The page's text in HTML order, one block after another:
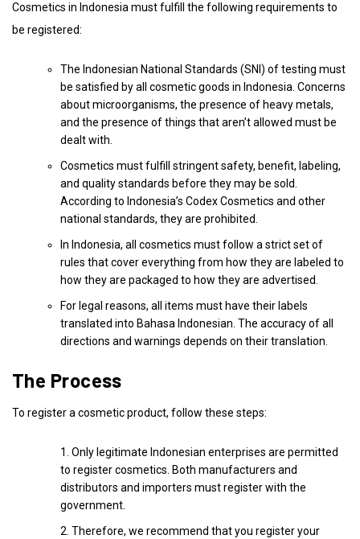
Cosmetics in Indonesia must fulfill the following requirements to
be registered:
The Indonesian National Standards (SNI) of testing must
be satisfied by all cosmetic goods in Indonesia. Concerns
about microorganisms, the presence of heavy metals,
and the presence of things that aren’t allowed must be
dealt with.
Cosmetics must fulfill stringent safety, benefit, labeling,
and quality standards before they may be sold.
According to Indonesia’s Codex Cosmetics and other
national standards, they are prohibited.
In Indonesia, all cosmetics must follow a strict set of
rules that cover everything from how they are labeled to
how they are packaged to how they are advertised.
For legal reasons, all items must have their labels
translated into Bahasa Indonesian. The accuracy of all
directions and warnings depends on their translation.
The Process
To register a cosmetic product, follow these steps:
Only legitimate Indonesian enterprises are permitted
to register cosmetics. Both manufacturers and
distributors and importers must register with the
government.
Therefore, we recommend that you register your